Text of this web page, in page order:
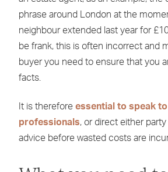
phrase around London at the
neighbour extended last year for
be frank, this is often incorrect and
buyer you need to ensure that you
facts.
It is therefore essential to speak
professionals, or direct either
advice before wasted costs are